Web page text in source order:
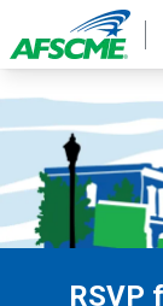
to
main
content
RSVP